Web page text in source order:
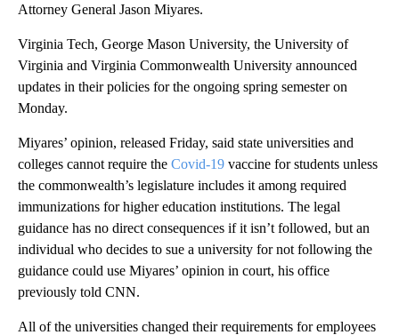
Attorney General Jason Miyares.
Virginia Tech, George Mason University, the University of
Virginia and Virginia Commonwealth University announced
updates in their policies for the ongoing spring semester on
Monday.
Miyares’ opinion, released Friday, said state universities and
colleges cannot require the Covid-19 vaccine for students unless
the commonwealth’s legislature includes it among required
immunizations for higher education institutions. The legal
guidance has no direct consequences if it isn’t followed, but an
individual who decides to sue a university for not following the
guidance could use Miyares’ opinion in court, his office
previously told CNN.
All of the universities changed their requirements for employees